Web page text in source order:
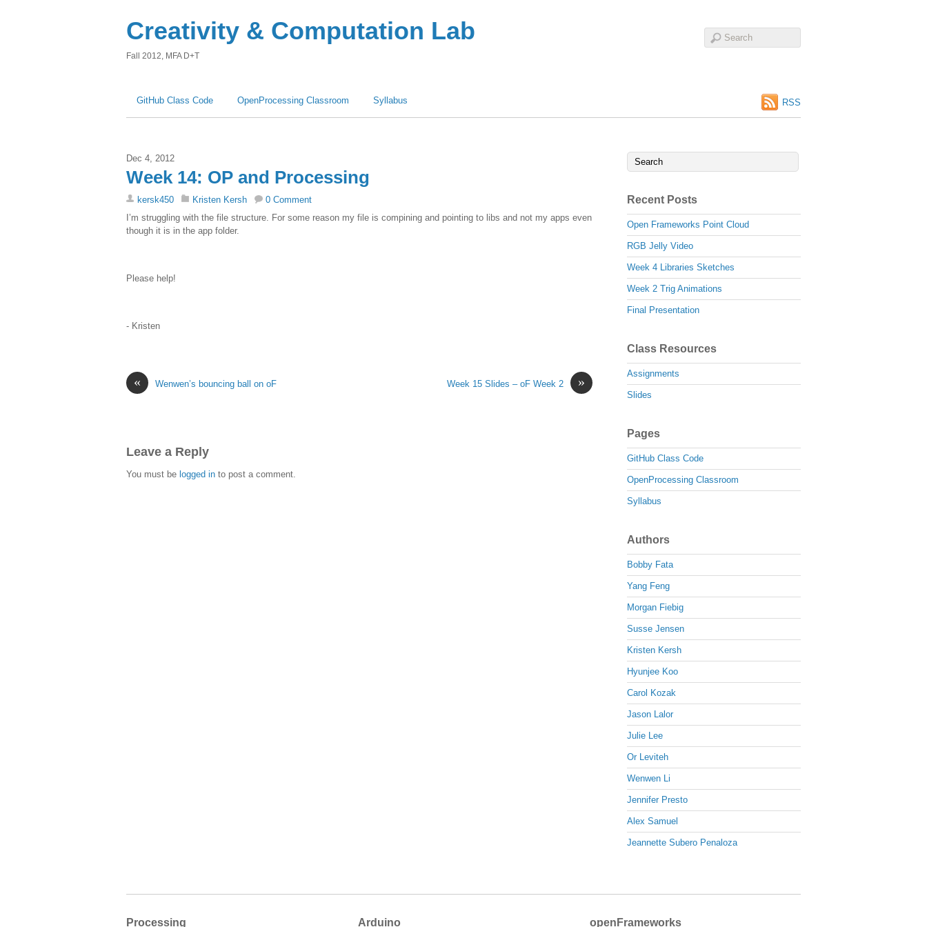
Creativity & Computation Lab
Fall 2012, MFA D+T
GitHub Class Code OpenProcessing Classroom Syllabus RSS
Dec 4, 2012
Week 14: OP and Processing
kersk450 Kristen Kersh
0 Comment
I’m struggling with the file structure. For some reason my file is compining and pointing to libs and not my apps even
though it is in the app folder.
Please help!
- Kristen
« Wenwen’s bouncing ball on oF »
Week 15 Slides – oF Week 2
Leave a Reply
You must be logged in to post a comment.
Recent Posts
Open Frameworks Point Cloud
RGB Jelly Video
Week 4 Libraries Sketches
Week 2 Trig Animations
Final Presentation
Class Resources
Assignments
Slides
Pages
GitHub Class Code
OpenProcessing Classroom
Syllabus
Authors
Bobby Fata
Yang Feng
Morgan Fiebig
Susse Jensen
Kristen Kersh
Hyunjee Koo
Carol Kozak
Jason Lalor
Julie Lee
Or Leviteh
Wenwen Li
Jennifer Presto
Alex Samuel
Jeannette Subero Penaloza
Processing Arduino openFrameworks